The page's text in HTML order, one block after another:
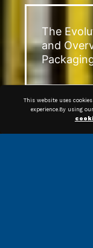
This website uses
experience.By using
The
and